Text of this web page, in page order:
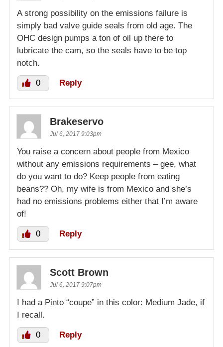
A strong possibility on the emissions failure is
simply bad valve guide seals from old age. The
OHC design pumps a ton of oil up there to
lubricate the cam, so the seals have to be top
notch.
0 Reply
Brakeservo
Jul 6, 2017 9:03pm
You raise a concern about people from Mexico
without any emissions requirements – gee, what
do you want to do? Keep people from eating
beans?? Oh, my wife is from Mexico and she’s
had no emissions problems either that I’m aware
of!
0 Reply
Scott Brown
Jul 6, 2017 9:07pm
I had a Pinto “coupe” in this color: Medium Jade, if
I recall.
0 Reply